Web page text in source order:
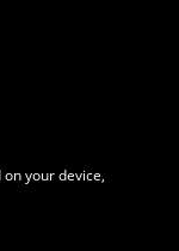
your device,